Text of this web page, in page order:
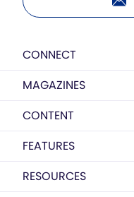
CONNECT
MAGAZINES
CONTENT
FEATURES
RESOURCES